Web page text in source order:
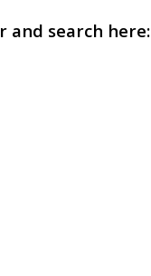
and search here: